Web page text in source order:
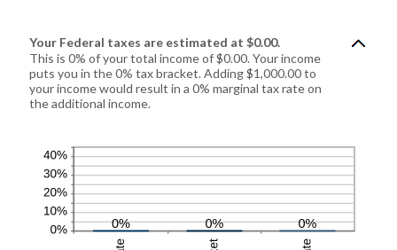
Your Federal taxes are estimated at $0.00.
This is 0% of your total income of $0.00. Your income
puts you in the 0% tax bracket. Adding $1,000.00 to
your income would result in a 0% marginal tax rate on
the additional income.